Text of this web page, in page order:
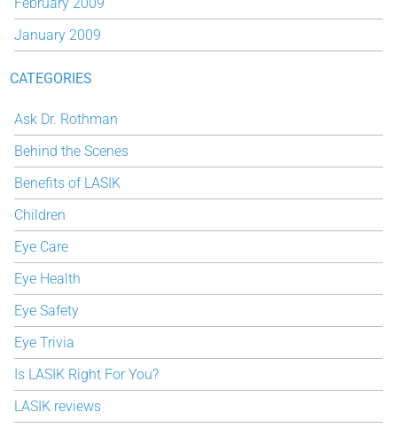
January 2009
CATEGORIES
Ask Dr. Rothman
Behind the Scenes
Benefits of LASIK
Children
Eye Care
Eye Health
Eye Safety
Eye Trivia
Is LASIK Right For You?
LASIK reviews